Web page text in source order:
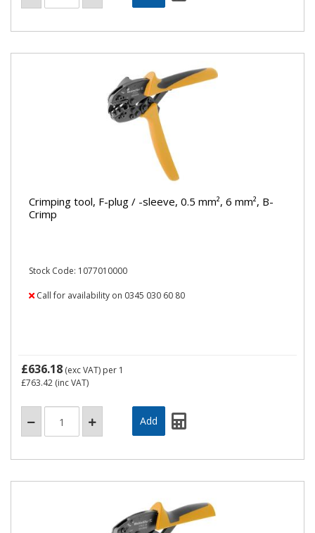
Crimping tool, F-plug / -sleeve, 0.5 mm², 6 mm², B-
Crimp
Stock Code: 1077010000
Call for availability on 0345 030 60 80
£636.18 (exc VAT) per 1
£763.42 (inc VAT)